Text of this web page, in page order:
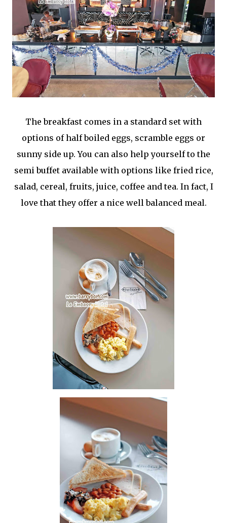
The breakfast comes in a standard set with
options of half boiled eggs, scramble eggs or
sunny side up. You can also help yourself to the
semi buffet available with options like fried rice,
salad, cereal, fruits, juice, coffee and tea. In fact, I
love that they offer a nice well balanced meal.